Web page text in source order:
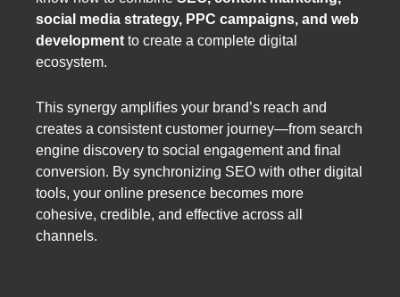
social media strategy, PPC campaigns, and web
development to create a complete digital
ecosystem.
This synergy amplifies your brand’s reach and
creates a consistent customer journey—from search
engine discovery to social engagement and final
conversion. By synchronizing SEO with other digital
tools, your online presence becomes more
cohesive, credible, and effective across all
channels.